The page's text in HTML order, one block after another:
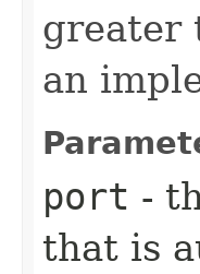
greater
an
port -
that is